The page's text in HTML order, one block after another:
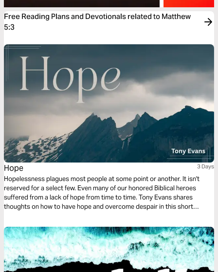
Free Reading Plans and Devotionals related to Matthew
5:3
Hope 3 Days
Hopelessness plagues most people at some point or another. It isn't
reserved for a select few. Even many of our honored Biblical heroes
suffered from a lack of hope from time to time. Tony Evans shares
thoughts on how to have hope and overcome despair in this short